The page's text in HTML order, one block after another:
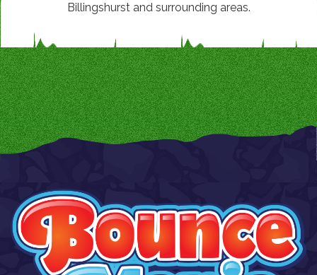
Billingshurst and surrounding areas.